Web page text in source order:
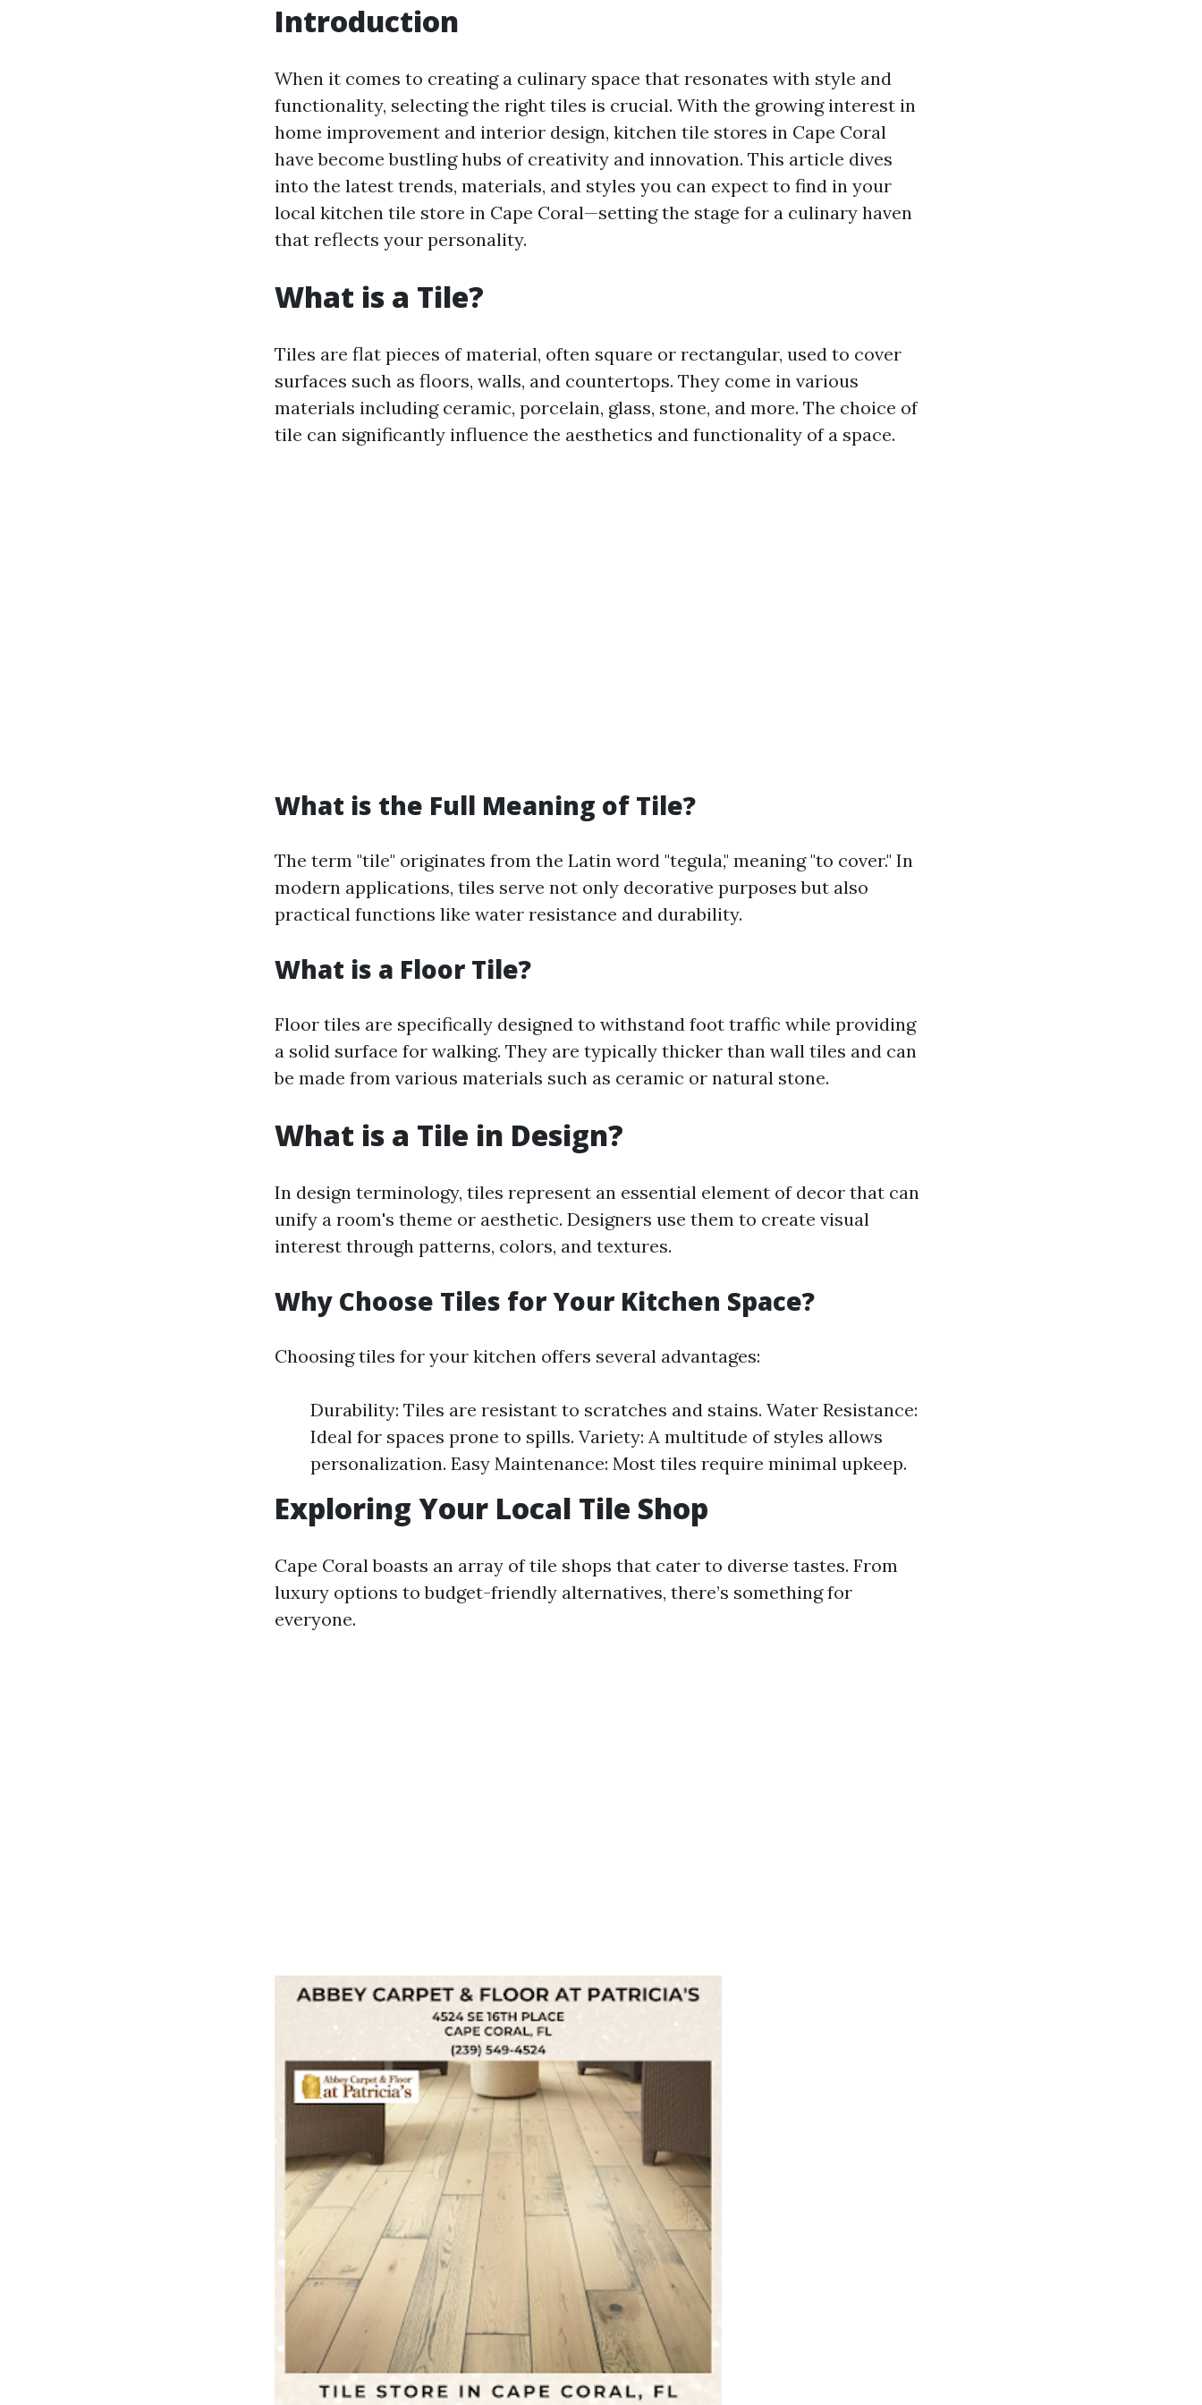
Introduction
When it comes to creating a culinary space that resonates with style and
functionality, selecting the right tiles is crucial. With the growing interest in
home improvement and interior design, kitchen tile stores in Cape Coral
have become bustling hubs of creativity and innovation. This article dives
into the latest trends, materials, and styles you can expect to find in your
local kitchen tile store in Cape Coral—setting the stage for a culinary haven
that reflects your personality.
What is a Tile?
Tiles are flat pieces of material, often square or rectangular, used to cover
surfaces such as floors, walls, and countertops. They come in various
materials including ceramic, porcelain, glass, stone, and more. The choice of
tile can significantly influence the aesthetics and functionality of a space.
What is the Full Meaning of Tile?
The term "tile" originates from the Latin word "tegula," meaning "to cover." In
modern applications, tiles serve not only decorative purposes but also
practical functions like water resistance and durability.
What is a Floor Tile?
Floor tiles are specifically designed to withstand foot traffic while providing
a solid surface for walking. They are typically thicker than wall tiles and can
be made from various materials such as ceramic or natural stone.
What is a Tile in Design?
In design terminology, tiles represent an essential element of decor that can
unify a room's theme or aesthetic. Designers use them to create visual
interest through patterns, colors, and textures.
Why Choose Tiles for Your Kitchen Space?
Choosing tiles for your kitchen offers several advantages:
Durability: Tiles are resistant to scratches and stains. Water Resistance:
Ideal for spaces prone to spills. Variety: A multitude of styles allows
personalization. Easy Maintenance: Most tiles require minimal upkeep.
Exploring Your Local Tile Shop
Cape Coral boasts an array of tile shops that cater to diverse tastes. From
luxury options to budget-friendly alternatives, there’s something for
everyone.